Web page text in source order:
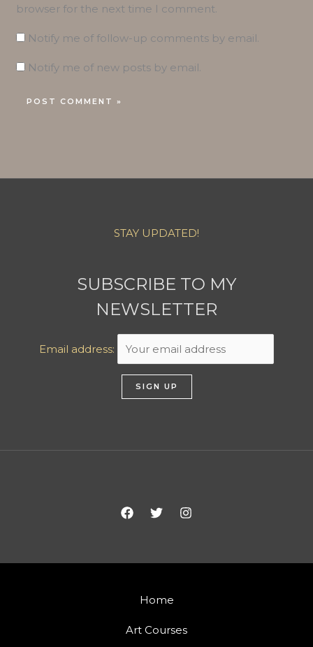
browser for the next time I comment.
Notify me of follow-up comments by email.
Notify me of new posts by email.
STAY UPDATED!
SUBSCRIBE TO MY
NEWSLETTER
Email address:
Home
Art Courses